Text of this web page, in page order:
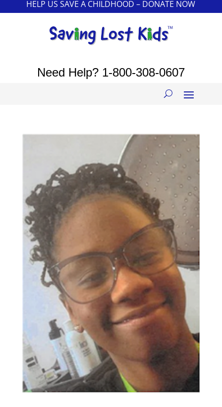
HELP US SAVE A CHILDHOOD – DONATE NOW
Need Help? 1-800-308-0607